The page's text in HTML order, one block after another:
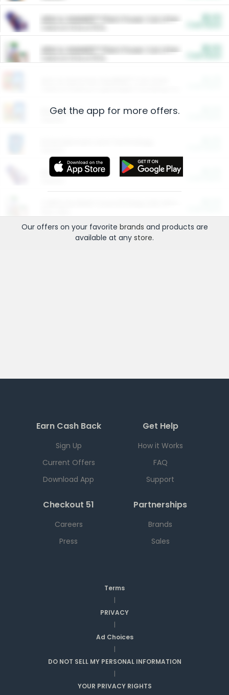
ARM & HAMMER™ Plant Power Cat Litter
ARM & HAMMER™ Plant Power Cat Litter
Restaurants
More Ways to Save
Get the app for more offers.
Our offers on your favorite brands and products are
available at any store.
Earn Cash Back
Sign Up
Current Offers
Download App
Get Help
How it Works
FAQ
Support
Checkout 51
Careers
Press
Partnerships
Brands
Sales
Terms
|
PRIVACY
|
Ad Choices
|
DO NOT SELL MY PERSONAL INFORMATION
|
YOUR PRIVACY RIGHTS